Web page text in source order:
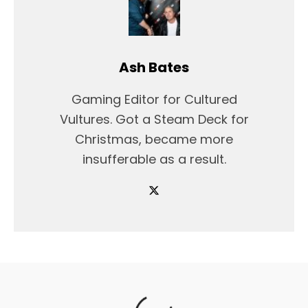
Ash Bates
Gaming Editor for Cultured
Vultures. Got a Steam Deck for
Christmas, became more
insufferable as a result.